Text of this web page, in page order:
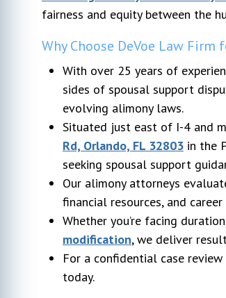
fairness and equity between the
Why Choose DeVoe Law
With over 25 years of
sides of spousal support
evolving alimony laws.
Situated just east of I-4 and
Rd, Orlando, FL 32803 in the
seeking spousal support
Our alimony attorneys
financial resources, and
Whether you’re facing
modification, we deliver
For a confidential case
today.